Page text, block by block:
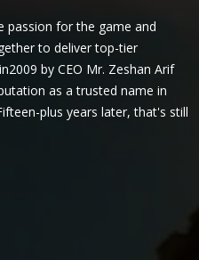
passion for the game and
to deliver top-tier
by CEO Mr. Zeshan Arif
as a trusted name in
plus years later, that's still